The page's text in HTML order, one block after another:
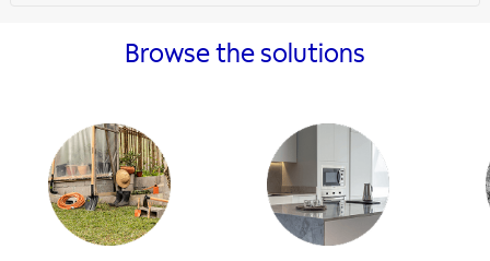
Browse the solutions